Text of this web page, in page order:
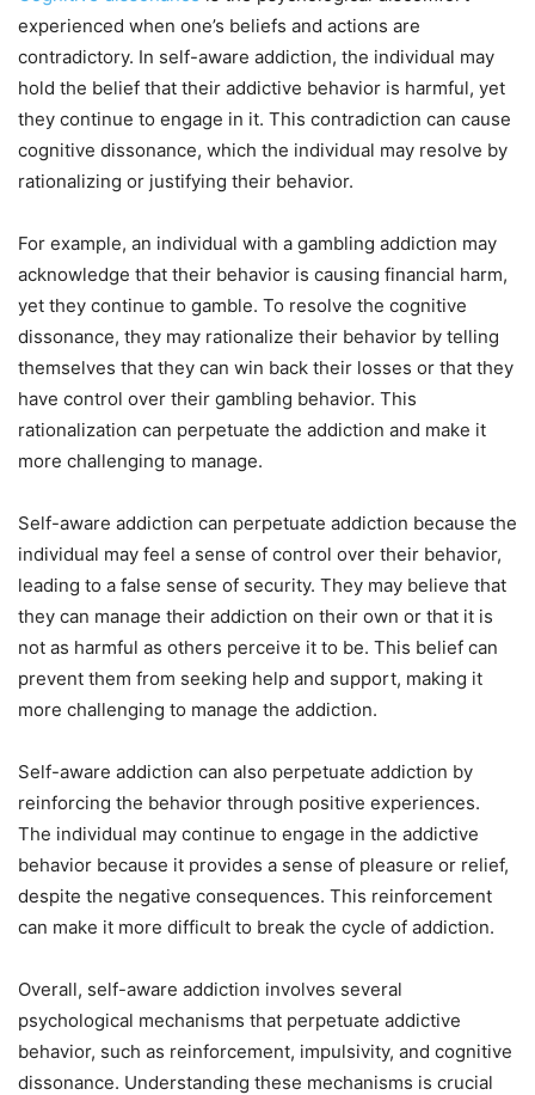
experienced when one’s beliefs and actions are
contradictory. In self-aware addiction, the individual may
hold the belief that their addictive behavior is harmful, yet
they continue to engage in it. This contradiction can cause
cognitive dissonance, which the individual may resolve by
rationalizing or justifying their behavior.
For example, an individual with a gambling addiction may
acknowledge that their behavior is causing financial harm,
yet they continue to gamble. To resolve the cognitive
dissonance, they may rationalize their behavior by telling
themselves that they can win back their losses or that they
have control over their gambling behavior. This
rationalization can perpetuate the addiction and make it
more challenging to manage.
Self-aware addiction can perpetuate addiction because the
individual may feel a sense of control over their behavior,
leading to a false sense of security. They may believe that
they can manage their addiction on their own or that it is
not as harmful as others perceive it to be. This belief can
prevent them from seeking help and support, making it
more challenging to manage the addiction.
Self-aware addiction can also perpetuate addiction by
reinforcing the behavior through positive experiences.
The individual may continue to engage in the addictive
behavior because it provides a sense of pleasure or relief,
despite the negative consequences. This reinforcement
can make it more difficult to break the cycle of addiction.
Overall, self-aware addiction involves several
psychological mechanisms that perpetuate addictive
behavior, such as reinforcement, impulsivity, and cognitive
dissonance. Understanding these mechanisms is crucial